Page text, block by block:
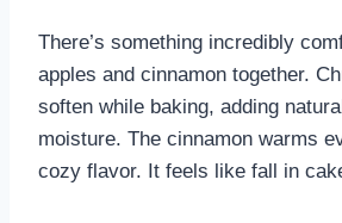
There’s something incredibly
apples and cinnamon together.
soften while baking, adding
moisture. The cinnamon warms
cozy flavor. It feels like fall in